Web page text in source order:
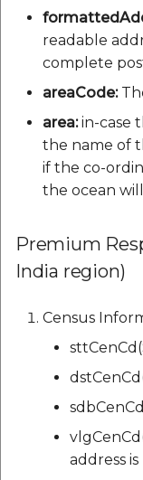
readable
complete
areaCode:
area:in-case
the name of
if the co-
the ocean
Premium
India region)
Census
address